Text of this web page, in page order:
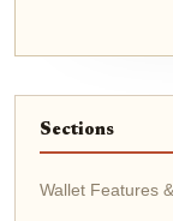
Sections
Wallet Features